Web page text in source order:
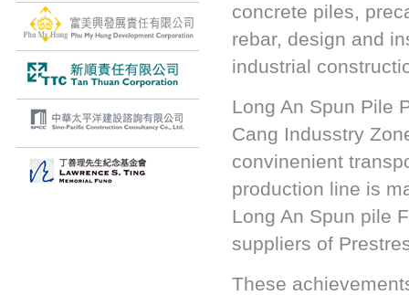
concrete piles,
rebar, design and
industrial
Long An Spun Pile
Cang Indusstry
convinenient
production line is
Long An Spun pile
suppliers of
These